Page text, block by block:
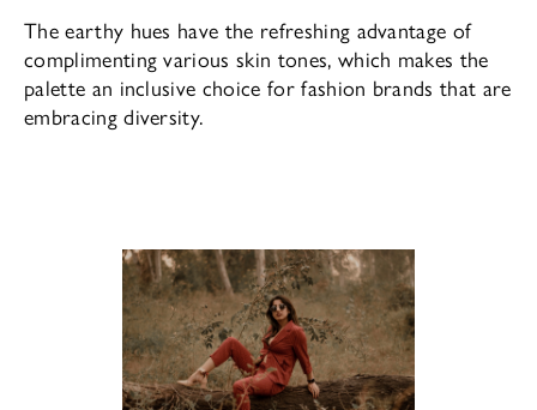
The earthy hues have the refreshing advantage of
complimenting various skin tones, which makes the
palette an inclusive choice for fashion brands that are
embracing diversity.